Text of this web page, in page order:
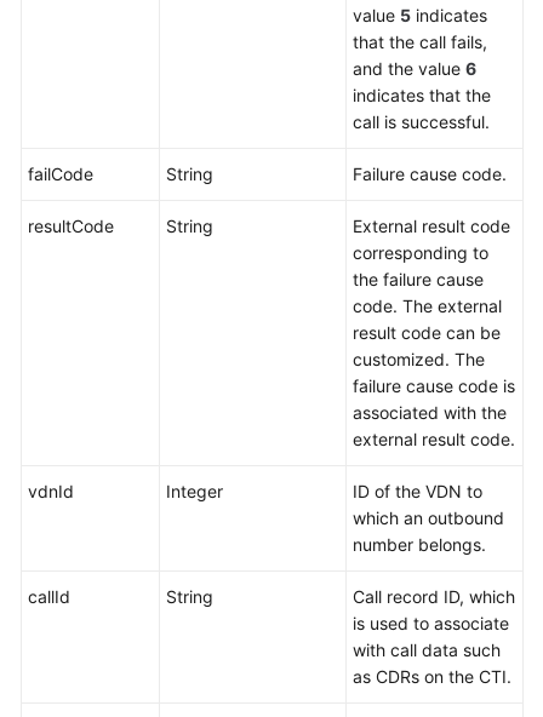
Interface
General
value 5 indicates
that the call fails,
and the value 6
indicates that the
call is successful.
failCode String Failure cause code.
resultCode String
External result code
corresponding to
the failure cause
code. The external
result code can be
customized. The
failure cause code is
associated with the
external result code.
vdnId Integer
ID of the VDN to
which an outbound
number belongs.
callId String
Call record ID, which
is used to associate
with call data such
as CDRs on the CTI.